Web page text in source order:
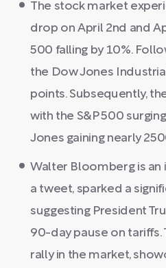
The stock market
drop on April 2nd and
500 falling by 10%.
the Dow Jones
points. Subsequently,
with the S&P 500
Jones gaining nearly
Walter Bloomberg is an
a tweet, sparked a
suggesting President
90-day pause on tariffs.
rally in the market,